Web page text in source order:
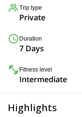
Trip type
Private
Duration
7 Days
Fitness level
Intermediate
Highlights